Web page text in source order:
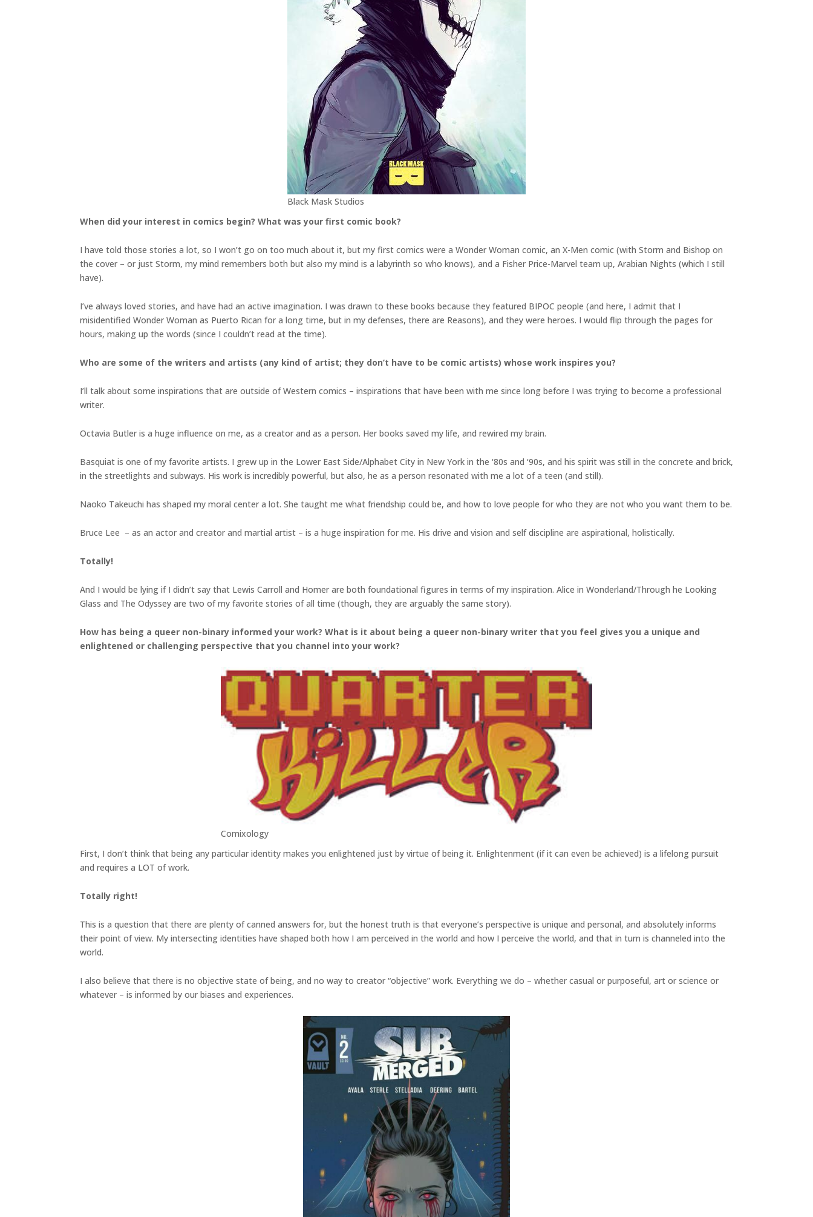
Black Mask Studios
When did your interest in comics begin? What was your first comic book?
I have told those stories a lot, so I won’t go on too much about it, but my first comics were a Wonder Woman comic, an X-Men comic (with Storm and Bishop on
the cover – or just Storm, my mind remembers both but also my mind is a labyrinth so who knows), and a Fisher Price-Marvel team up, Arabian Nights (which I still
have).
I’ve always loved stories, and have had an active imagination. I was drawn to these books because they featured BIPOC people (and here, I admit that I
misidentified Wonder Woman as Puerto Rican for a long time, but in my defenses, there are Reasons), and they were heroes. I would flip through the pages for
hours, making up the words (since I couldn’t read at the time).
Who are some of the writers and artists (any kind of artist; they don’t have to be comic artists) whose work inspires you?
I’ll talk about some inspirations that are outside of Western comics – inspirations that have been with me since long before I was trying to become a professional
writer.
Octavia Butler is a huge influence on me, as a creator and as a person. Her books saved my life, and rewired my brain.
Basquiat is one of my favorite artists. I grew up in the Lower East Side/Alphabet City in New York in the ‘80s and ‘90s, and his spirit was still in the concrete and brick,
in the streetlights and subways. His work is incredibly powerful, but also, he as a person resonated with me a lot of a teen (and still).
Naoko Takeuchi has shaped my moral center a lot. She taught me what friendship could be, and how to love people for who they are not who you want them to be.
Bruce Lee – as an actor and creator and martial artist – is a huge inspiration for me. His drive and vision and self discipline are aspirational, holistically.
Totally!
And I would be lying if I didn’t say that Lewis Carroll and Homer are both foundational figures in terms of my inspiration. Alice in Wonderland/Through he Looking
Glass and The Odyssey are two of my favorite stories of all time (though, they are arguably the same story).
How has being a queer non-binary informed your work? What is it about being a queer non-binary writer that you feel gives you a unique and
enlightened or challenging perspective that you channel into your work?
Comixology
First, I don’t think that being any particular identity makes you enlightened just by virtue of being it. Enlightenment (if it can even be achieved) is a lifelong pursuit
and requires a LOT of work.
Totally right!
This is a question that there are plenty of canned answers for, but the honest truth is that everyone’s perspective is unique and personal, and absolutely informs
their point of view. My intersecting identities have shaped both how I am perceived in the world and how I perceive the world, and that in turn is channeled into the
world.
I also believe that there is no objective state of being, and no way to creator “objective” work. Everything we do – whether casual or purposeful, art or science or
whatever – is informed by our biases and experiences.